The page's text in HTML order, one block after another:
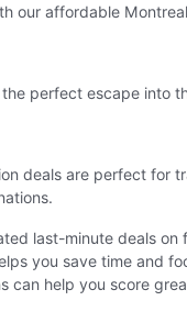
our affordable
perfect escape into
deals are perfect
last-minute deals on
you save time and
can help you score